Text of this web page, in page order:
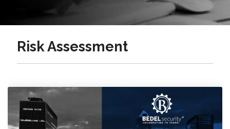
Risk Assessment